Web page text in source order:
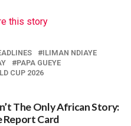
this story
ILIMAN NDIAYE
PAPA GUEYE
CUP 2026
The Only African Story:
Report Card